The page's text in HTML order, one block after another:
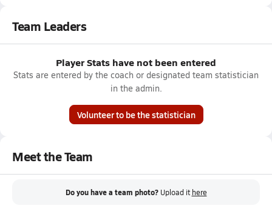
Team Leaders
Player Stats have not been entered
Stats are entered by the coach or designated team statistician
in the admin.
Volunteer to be the statistician
Meet the Team
Do you have a team photo? Upload it here